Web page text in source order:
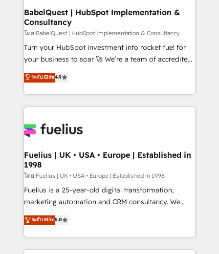
professionals.
super skilled members) • 150+ Clients for Sales Hub,
Marketing Hub, Service Hub, Data Hub and Website
(CMS) • ISO/IEC 27001:2022, ISO 9001:2015 and
now... ISO 42001: 2023 certified • Exclusive AI
'GuardHub' governance framework, based on ISO
𝗳𝗼𝗿 𝘁𝗵𝗲 𝗻𝗲𝘅𝘁 𝘀𝘁𝗲𝗽? Click the 👈 '𝗖𝗼𝗻𝘁𝗮𝗰𝘁
𝗯𝘂𝘀𝗶𝗻𝗲𝘀𝘀' button to get in touch (𝘸𝘦'𝘳𝘦 𝘴𝘶𝘱𝘦𝘳
BabelQuest | HubSpot Implementation &
Consultancy
โดย BabelQuest | HubSpot Implementation & Consultancy
Turn your HubSpot investment into rocket fuel for
your business to soar 🚀 We’re a team of accredited
HubSpot experts ready to help you. We can
implement the platform into complex business
environments, optimise what you've got and make
sure you can actually use it, build your website in
for you and execute it on HubSpot. We are on the
framework, meaning we've been accredited by
HubSpot and vetted by the CCS, which means we
can support public sector companies as well the
other ones listed in our profile. Our services: -
HubSpot implementation - HubSpot CMS website
is there for you to: - Grow revenue, and run your
business more efficiently - Build stronger
ระดับ Elite4.9
Fuelius | UK • USA • Europe | Established in
1998
โดย Fuelius | UK • USA • Europe | Established in 1998
Fuelius is a 25-year-old digital transformation,
marketing automation and CRM consultancy. We
enable mid-market and enterprise clients to
maximise their return from digital and fuel their
growth. We modernise platforms, streamline
operations that are causing inefficiencies, improve
ระดับ Elite5.0